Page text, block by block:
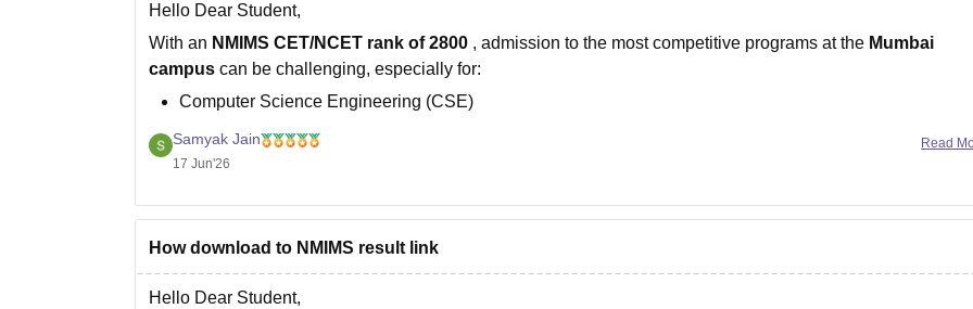
Hello Dear Student,
With an NMIMS CET/NCET rank of 2800 , admission to the most competitive programs at the Mumbai
campus can be challenging, especially for:
Computer Science Engineering (CSE)
MBA Tech programs
Samyak Jain
17 Jun'26
Read
How download to NMIMS result link
Hello Dear Student,